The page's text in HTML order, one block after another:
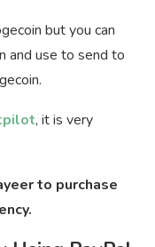
but you can
and use to send to
, it is very
to purchase